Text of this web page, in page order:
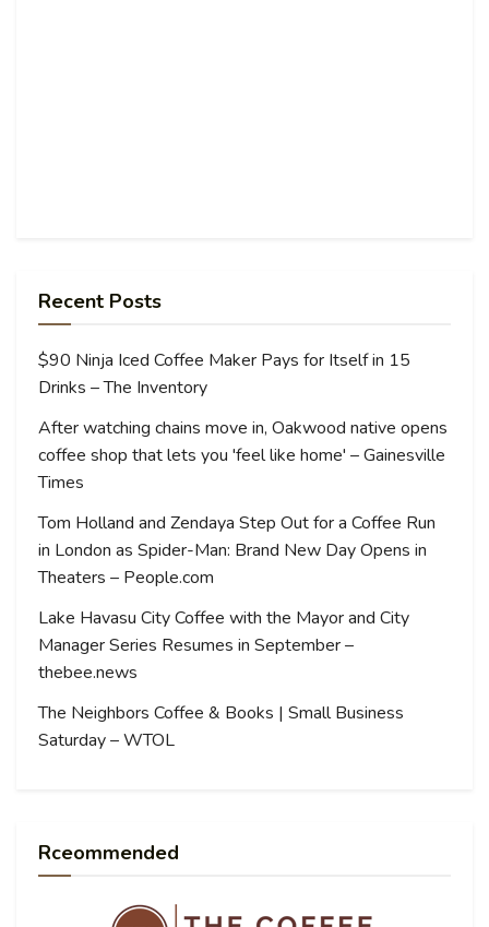
Recent Posts
$90 Ninja Iced Coffee Maker Pays for Itself in 15
Drinks – The Inventory
After watching chains move in, Oakwood native opens
coffee shop that lets you 'feel like home' – Gainesville
Times
Tom Holland and Zendaya Step Out for a Coffee Run
in London as Spider-Man: Brand New Day Opens in
Theaters – People.com
Lake Havasu City Coffee with the Mayor and City
Manager Series Resumes in September –
thebee.news
The Neighbors Coffee & Books | Small Business
Saturday – WTOL
Rceommended